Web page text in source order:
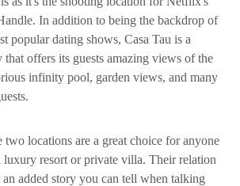
In addition to being the backdrop of
popular dating shows, Casa Tau is a
that offers its guests amazing views of the
infinity pool, garden views, and many
two locations are a great choice for anyone
luxury resort or private villa. Their relation
added story you can tell when talking